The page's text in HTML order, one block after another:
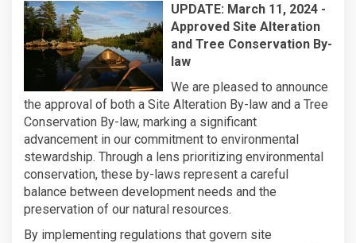
UPDATE: March 11, 2024 -
Approved Site Alteration
and Tree Conservation By-
law
We are pleased to announce
the approval of both a Site Alteration By-law and a Tree
Conservation By-law, marking a significant
advancement in our commitment to environmental
stewardship. Through a lens prioritizing environmental
conservation, these by-laws represent a careful
balance between development needs and the
preservation of our natural resources.
By implementing regulations that govern site